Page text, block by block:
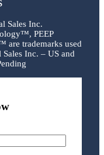
Sales Inc.
PEEP
are trademarks used
Inc. – US and